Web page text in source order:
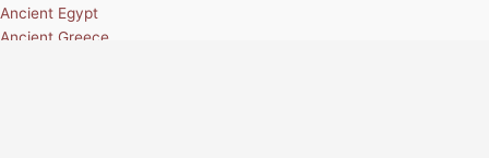
Ancient Egypt
Ancient Greece